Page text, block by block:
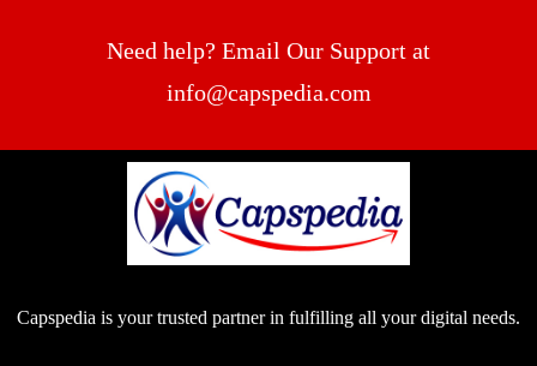
Need help? Email Our Support at
info@capspedia.com
Capspedia is your trusted partner in fulfilling all your digital needs.